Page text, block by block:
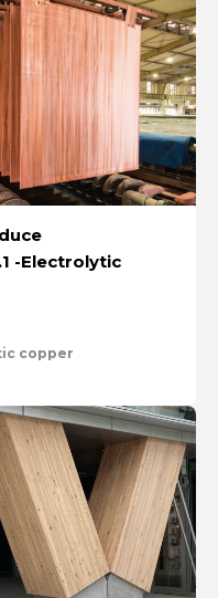
-Electrolytic
copper